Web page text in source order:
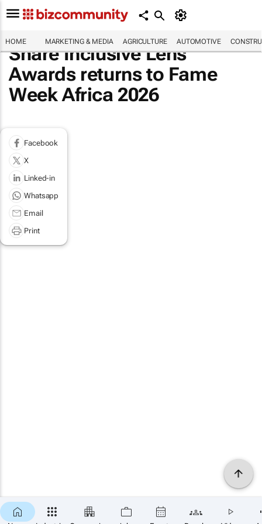
HOME MARKETING & MEDIA AGRICULTURE AUTOMOTIVE
Share Inclusive Lens
Awards returns to Fame
Week Africa 2026
Facebook
X
Linked-in
Whatsapp
Email
Print